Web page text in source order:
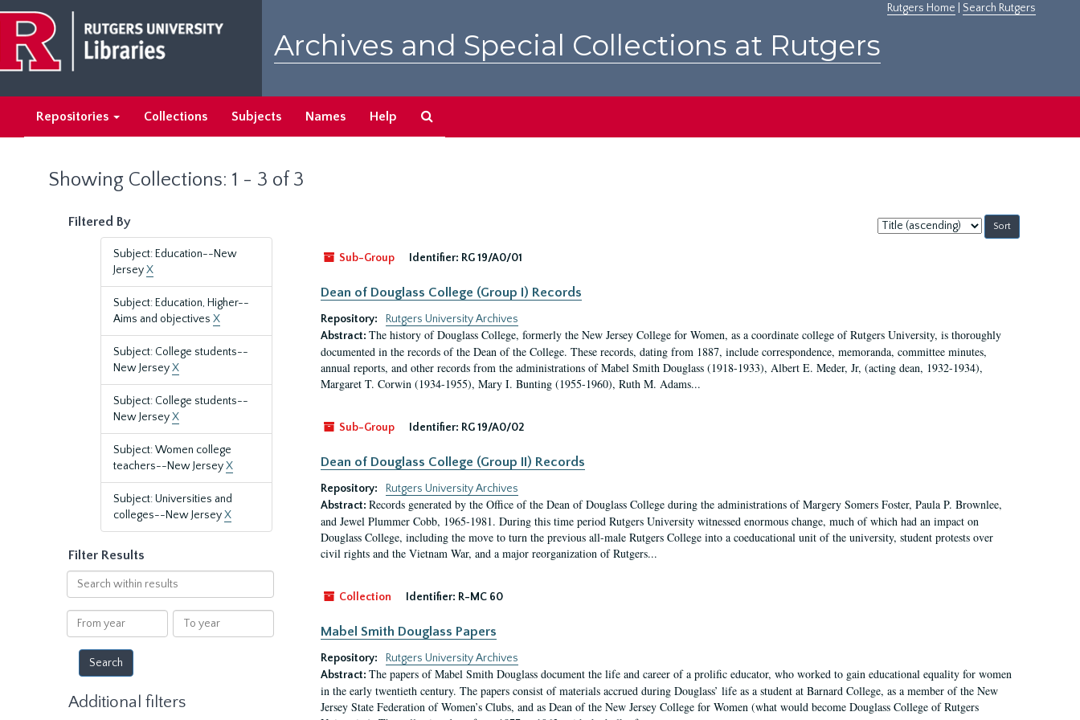
main
content
search
results
Rutgers Home Search Rutgers
Archives and Special Collections at Rutgers
Repositories Collections Subjects Names Help
Showing Collections: 1 - 3 of 3
Filtered By
Subject: Education--New
JerseyX
Subject: Education, Higher--
Aims and objectives X
Subject: College students--
New JerseyX
Subject: College students--
New JerseyX
Subject: Women college
teachers--New JerseyX
Subject: Universities and
colleges--New JerseyX
Filter Results
Search
within
results
From
year
To
year
Additional filters
Sort
by:
Sub-Group
Identifier: RG 19/A0/01
Dean of Douglass College (Group I) Records
Repository:
Rutgers University Archives
Abstract: The history of Douglass College, formerly the New Jersey College for Women, as a coordinate college of Rutgers University, is thoroughly
documented in the records of the Dean of the College. These records, dating from 1887, include correspondence, memoranda, committee minutes,
annual reports, and other records from the administrations of Mabel Smith Douglass (1918-1933), Albert E. Meder, Jr, (acting dean, 1932-1934),
Margaret T. Corwin (1934-1955), Mary I. Bunting (1955-1960), Ruth M. Adams...
Sub-Group Identifier: RG 19/A0/02
Dean of Douglass College (Group II) Records
Repository:
Rutgers University Archives
Abstract: Records generated by the Office of the Dean of Douglass College during the administrations of Margery Somers Foster, Paula P. Brownlee,
and Jewel Plummer Cobb, 1965-1981. During this time period Rutgers University witnessed enormous change, much of which had an impact on
Douglass College, including the move to turn the previous all-male Rutgers College into a coeducational unit of the university, student protests over
civil rights and the Vietnam War, and a major reorganization of Rutgers...
Collection Identifier: R-MC 60
Mabel Smith Douglass Papers
Repository:
Rutgers University Archives
Abstract: The papers of Mabel Smith Douglass document the life and career of a prolific educator, who worked to gain educational equality for women
in the early twentieth century. The papers consist of materials accrued during Douglass’ life as a student at Barnard College, as a member of the New
Jersey State Federation of Women’s Clubs, and as Dean of the New Jersey College for Women (what would become Douglass College of Rutgers